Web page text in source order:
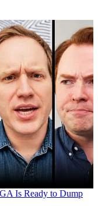
Is Ready to Dump